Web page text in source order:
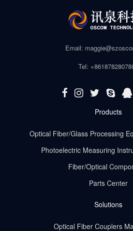
Email:
Tel:
Products
Optical Fiber/Glass Processing
Photoelectric Measuring
Fiber/Optical
Parts Center
Solutions
Optical Fiber Couplers